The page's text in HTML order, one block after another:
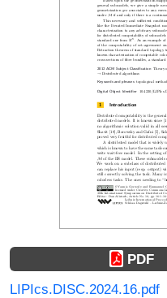
PDF
LIPIcs.DISC.2024.16.pdf